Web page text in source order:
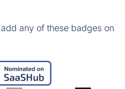
any of these badges on